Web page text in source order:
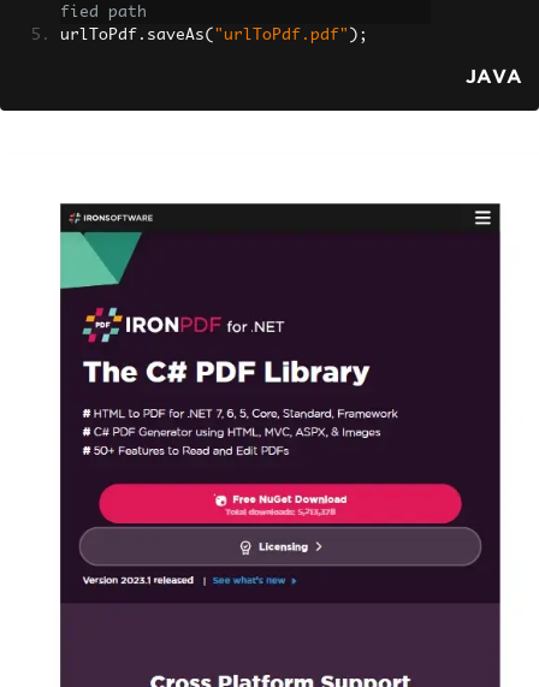
fied path
urlToPdf . saveAs( "urlToPdf.pdf" );
JAVA